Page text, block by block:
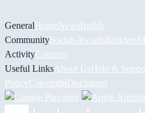
GeneralHomeNewsBuilds
CommunitySocials AwardsBuilders
ActivityContests
Useful Links About UsHelp &
PolicyCopyrightDisclaimer